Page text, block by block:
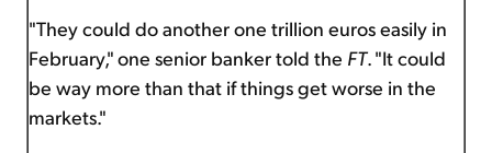
"They could do another one trillion euros easily in
February," one senior banker told the FT. "It could
be way more than that if things get worse in the
markets."